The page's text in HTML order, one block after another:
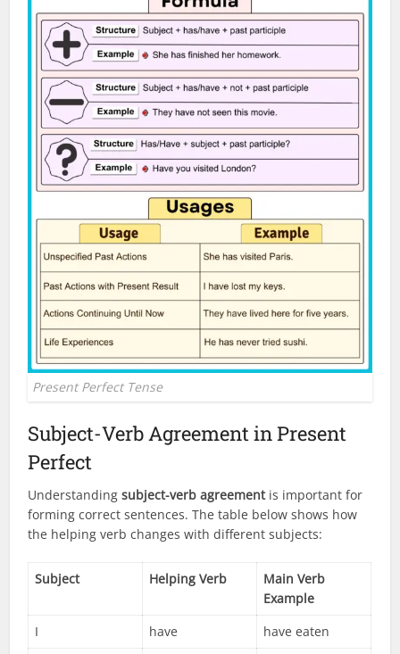
Present Perfect Tense
Subject-Verb Agreement in Present
Perfect
Understandingsubject-verb agreementis important for
forming correct sentences. The table below shows how
the helping verb changes with different subjects:
Subject Helping Verb
Main Verb
Example
I
have
have eaten